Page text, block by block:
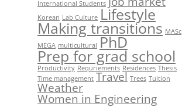
International Students
Korean Lab Culture Lifestyle
Making transitions MASc
MEGA multicultural PhD
Prep for grad school
Productivity Requriements Residences Thesis
Time management Travel Trees Tuition
Weather
Women in Engineering